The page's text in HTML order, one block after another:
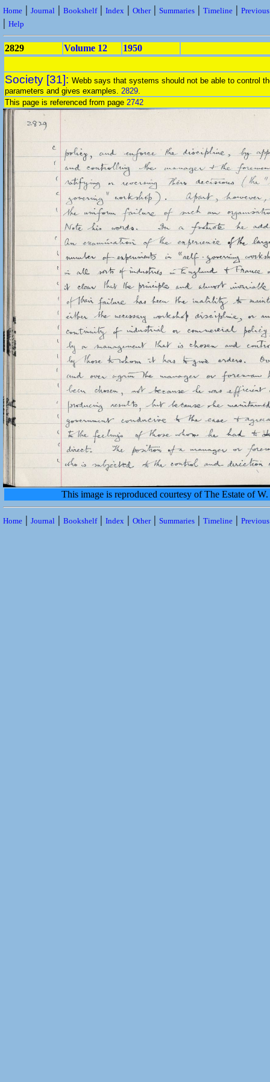
Home | Journal | Bookshelf| Index | Other| Summaries | Timeline |
| Help
2829 Volume 12 1950
Society [31]: Webb says that systems should not be able to control
parameters and gives examples. 2829.
This page is referenced from page 2742
This image is reproduced courtesy of The Estate of
Home | Journal | Bookshelf| Index | Other| Summaries | Timeline |